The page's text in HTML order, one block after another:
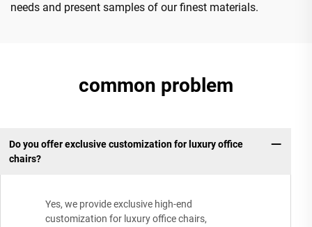
needs and present samples of our finest materials.
common problem
Do you offer exclusive customization for luxury office
chairs?
Yes, we provide exclusive high-end
customization for luxury office chairs,